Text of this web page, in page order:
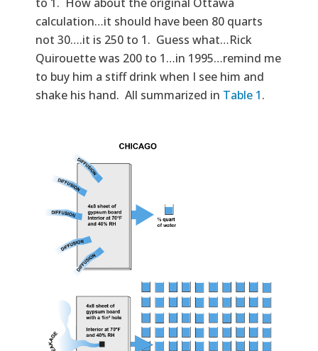
calculation…it should have been 80 quarts
not 30….it is 250 to 1. Guess what…Rick
Quirouette was 200 to 1…in 1995…remind me
to buy him a stiff drink when I see him and
shake his hand. All summarized in Table 1.